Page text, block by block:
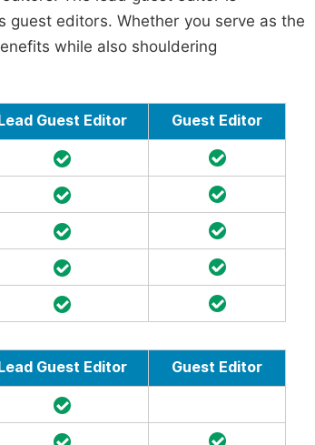
editors. Whether you serve as the
while also shouldering
Guest Editor Guest Editor
Guest Editor Guest Editor